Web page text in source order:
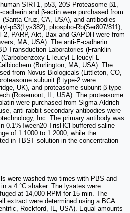
SIRT1, p53, 20S Proteasome β1,
and β-actin were purchased from
Cruz, CA, USA), and antibodies
p53(Lys382), phospho-Rb(Ser807/811),
PARP, Akt, Bax and GAPDH were from
MA, USA). The anti-E-cadherin
Transduction Laboratories (Franklin
L-leucyl-L-leucyl-L-
(Burlington, MA, USA). The
from Novus Biologicals (Littleton, CO,
subunit β type-2 were
UK), and proteasome subunit β type-
(Rosemont, IL, USA). The proteasome
were purchased from Sigma-Aldrich
anti-rabbit secondary antibodies were
Inc. The primary antibody was
0.1%Tween20-TrisHCl-buffered saline
of 1:1000 to 1:2000; while the
in TBST solution in the concentration
were washed two times with PBS and
a 4 °C shaker. The lysates were
at 14,000 RPM for 15 min. The
extract were determined using a BCA
Rockford, IL, USA). Equal amounts